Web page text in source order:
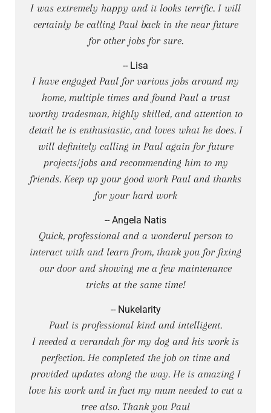
I was extremely happy and it looks terrific. I will
certainly be calling Paul back in the near future
for other jobs for sure.
-- Lisa
I have engaged Paul for various jobs around my
home, multiple times and found Paul a trust
worthy tradesman, highly skilled, and attention to
detail he is enthusiastic, and loves what he does. I
will definitely calling in Paul again for future
projects/jobs and recommending him to my
friends. Keep up your good work Paul and thanks
for your hard work
-- Angela Natis
Quick, professional and a wonderul person to
interact with and learn from, thank you for fixing
our door and showing me a few maintenance
tricks at the same time!
-- Nukelarity
Paul is professional kind and intelligent.
I needed a verandah for my dog and his work is
perfection. He completed the job on time and
provided updates along the way. He is amazing I
love his work and in fact my mum needed to cut a
tree also. Thank you Paul